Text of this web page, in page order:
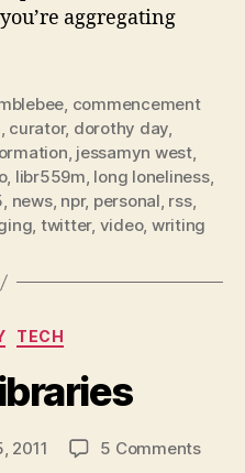
aggregating
, commencement
, curator, dorothy day,
, jessamyn west,
, libr559m, long loneliness,
, news, npr, personal, rss,
, twitter, video, writing
TECH
2011 5 Commentson